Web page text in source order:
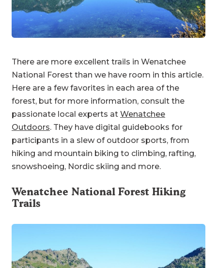
There are more excellent trails in Wenatchee
National Forest than we have room in this article.
Here are a few favorites in each area of the
forest, but for more information, consult the
passionate local experts at Wenatchee
Outdoors. They have digital guidebooks for
participants in a slew of outdoor sports, from
hiking and mountain biking to climbing, rafting,
snowshoeing, Nordic skiing and more.
Wenatchee National Forest Hiking
Trails